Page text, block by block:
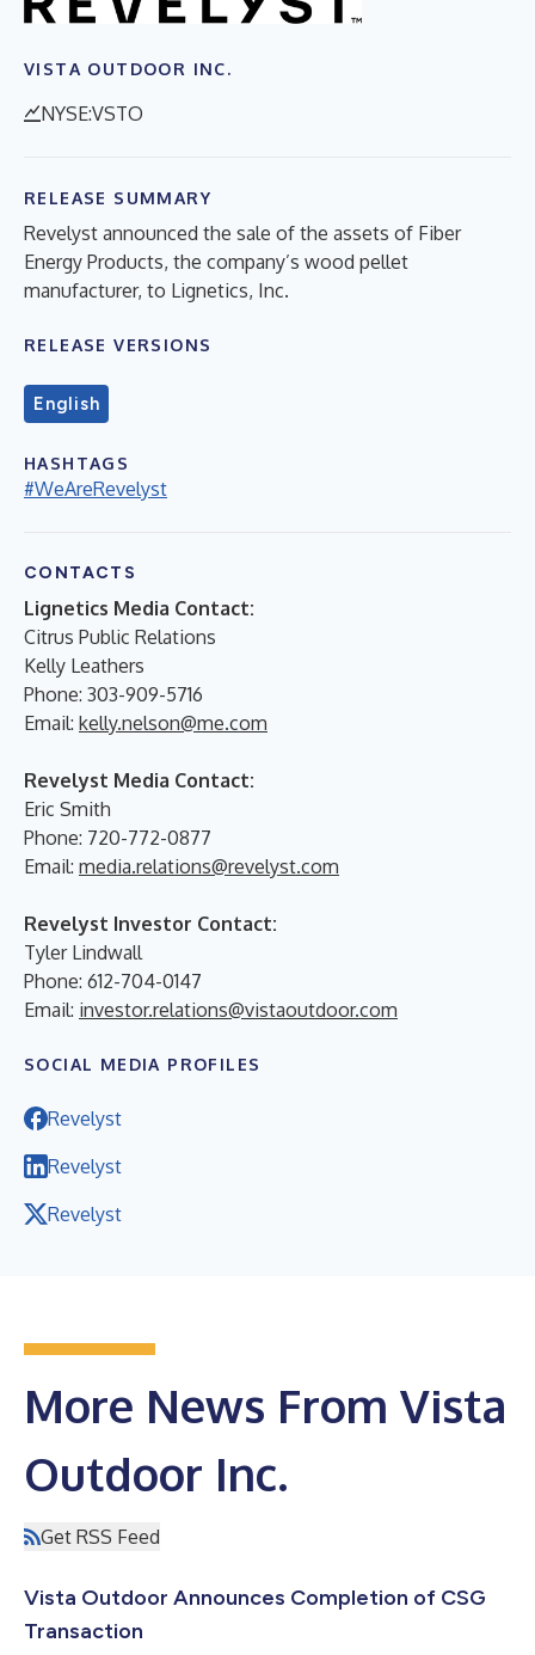
VISTA OUTDOOR INC.
NYSE:VSTO
RELEASE SUMMARY
Revelyst announced the sale of the assets of Fiber
Energy Products, the company’s wood pellet
manufacturer, to Lignetics, Inc.
RELEASE VERSIONS
English
HASHTAGS
#WeAreRevelyst
CONTACTS
Lignetics Media Contact:
Citrus Public Relations
Kelly Leathers
Phone: 303-909-5716
Email: kelly.nelson@me.com
Revelyst Media Contact:
Eric Smith
Phone: 720-772-0877
Email: media.relations@revelyst.com
Revelyst Investor Contact:
Tyler Lindwall
Phone: 612-704-0147
Email: investor.relations@vistaoutdoor.com
SOCIAL MEDIA PROFILES
Revelyst
Revelyst
Revelyst
More News From Vista
Outdoor Inc.
Get RSS Feed
Vista Outdoor Announces Completion of CSG
Transaction